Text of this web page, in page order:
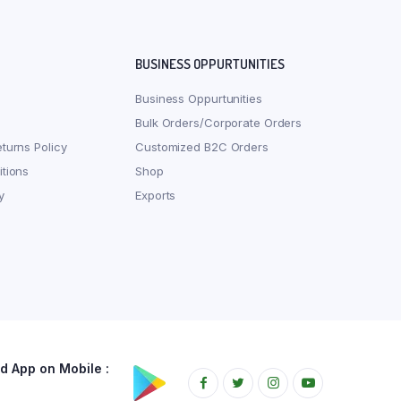
Policy
BUSINESS OPPURTUNITIES
Business Oppurtunities
Bulk Orders/Corporate Orders
Customized B2C Orders
Shop
Exports
App on Mobile :